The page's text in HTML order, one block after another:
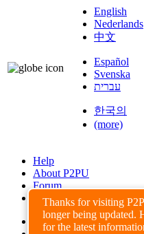
Thanks for visiting
longer being updated.
for the latest
English
Nederlands
中文
Español
Svenska
עברית
한국의
(more)
Help
About P2PU
Forum
Found a Bug?
Creative Commons